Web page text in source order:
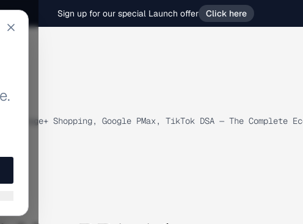
Sign up for our special Launch offer Click here
Shopping, Google PMax, TikTok DSA — The Complete